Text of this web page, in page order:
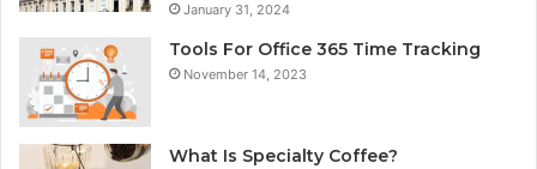
January 31, 2024
Tools For Office 365 Time Tracking
November 14, 2023
What Is Specialty Coffee?